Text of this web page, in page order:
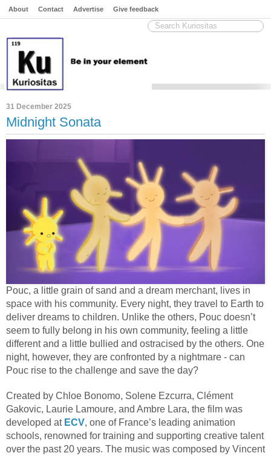
About Contact Advertise Give feedback
31 December 2025
Midnight Sonata
Pouc, a little grain of sand and a dream merchant, lives in
space with his community. Every night, they travel to Earth to
deliver dreams to children. Unlike the others, Pouc doesn’t
seem to fully belong in his own community, feeling a little
different and a little bullied and ostracised by the others. One
night, however, they are confronted by a nightmare - can
Pouc rise to the challenge and save the day?
Created by Chloe Bonomo, Solene Ezcurra, Clément
Gakovic, Laurie Lamoure, and Ambre Lara, the film was
developed at ECV, one of France’s leading animation
schools, renowned for training and supporting creative talent
over the past 20 years. The music was composed by Vincent